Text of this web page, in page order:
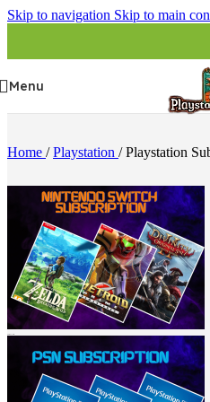
Skip to navigation Skip to main
Menu
Home / Playstation / Playstation